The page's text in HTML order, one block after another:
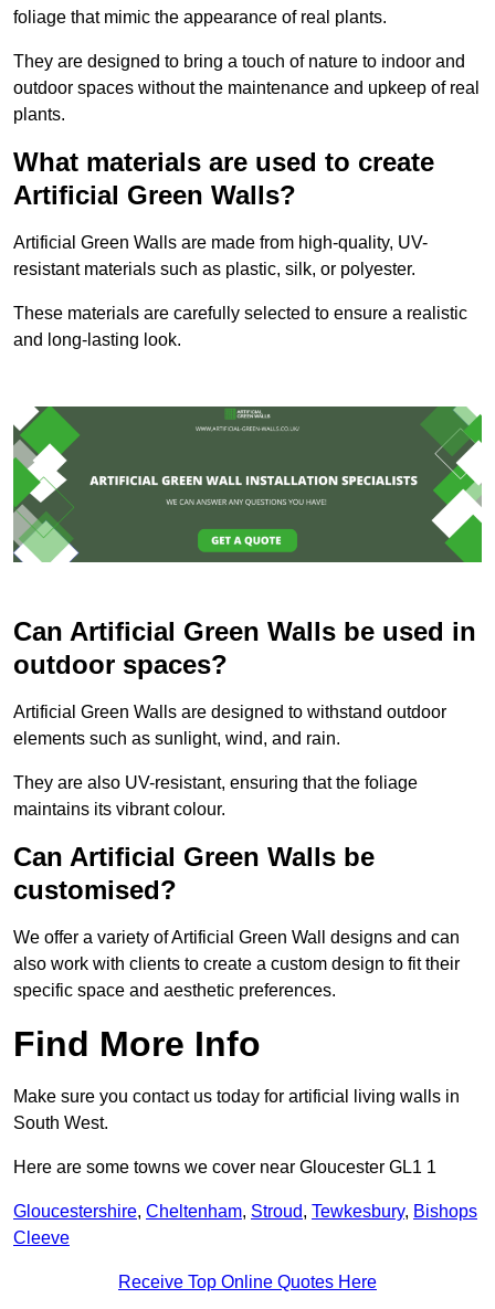
foliage that mimic the appearance of real plants.
They are designed to bring a touch of nature to indoor and
outdoor spaces without the maintenance and upkeep of real
plants.
What materials are used to create
Artificial Green Walls?
Artificial Green Walls are made from high-quality, UV-
resistant materials such as plastic, silk, or polyester.
These materials are carefully selected to ensure a realistic
and long-lasting look.
Can Artificial Green Walls be used in
outdoor spaces?
Artificial Green Walls are designed to withstand outdoor
elements such as sunlight, wind, and rain.
They are also UV-resistant, ensuring that the foliage
maintains its vibrant colour.
Can Artificial Green Walls be
customised?
We offer a variety of Artificial Green Wall designs and can
also work with clients to create a custom design to fit their
specific space and aesthetic preferences.
Find More Info
Make sure you contact us today for artificial living walls in
South West.
Here are some towns we cover near Gloucester GL1 1
Gloucestershire, Cheltenham, Stroud, Tewkesbury, Bishops
Cleeve
Receive Top Online Quotes Here